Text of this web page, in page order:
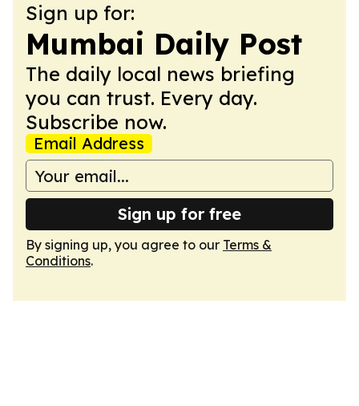
Sign up for:
Mumbai Daily Post
The daily local news briefing
you can trust. Every day.
Subscribe now.
Email Address
Sign up for free
By signing up, you agree to our Terms &
Conditions.